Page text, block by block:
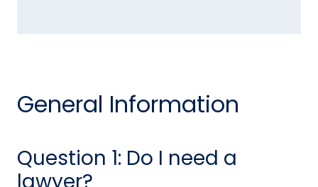
General Information
Question 1: Do I need a